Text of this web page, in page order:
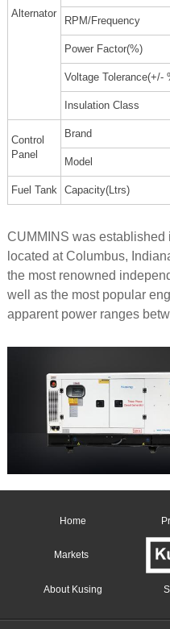
Alternator
RPM/Frequency
Power Factor(%)
Voltage Tolerance(+/-
Insulation Class
Control
Panel
Brand
Model
Fuel Tank Capacity(Ltrs)
CUMMINS was established
located at Columbus,
the most renowned
well as the most popular
apparent power ranges
Home
Markets
About Kusing